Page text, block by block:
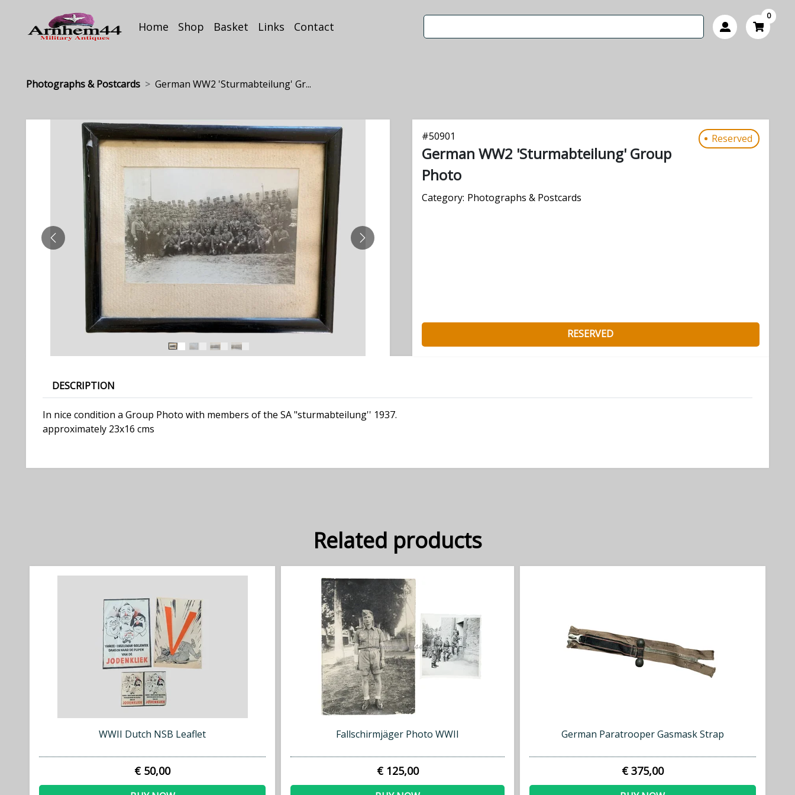
Home Shop Basket Links Contact
0
Photographs & Postcards German WW2 'Sturmabteilung' Gr...
PREVIOUS NEXT
#50901 Reserved
German WW2 'Sturmabteilung' Group
Photo
Category: Photographs & Postcards
RESERVED
DESCRIPTION
In nice condition a Group Photo with members of the SA "sturmabteilung'' 1937.
approximately 23x16 cms
Related products
WWII Dutch NSB Leaflet
€ 50,00
Fallschirmjäger Photo WWII
€ 125,00
German Paratrooper Gasmask Strap
€ 375,00